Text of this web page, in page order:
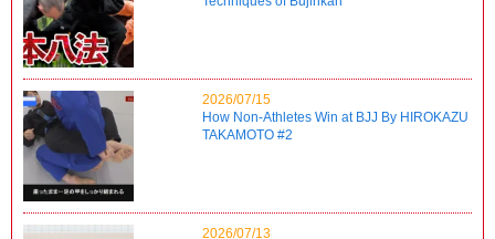
2026/07/15
How Non-Athletes Win at BJJ By HIROKAZU
TAKAMOTO #2
2026/07/13